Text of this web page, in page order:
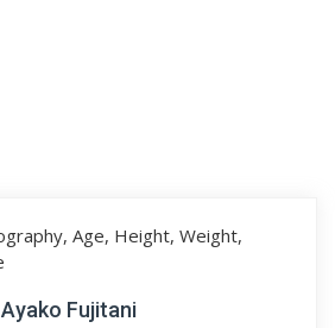
Ayako Fujitani